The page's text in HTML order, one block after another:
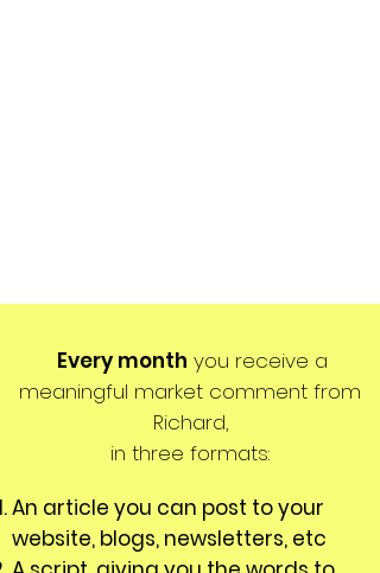
Every month you receive a
meaningful market comment from
Richard,
in three formats:
An article you can post to your
website, blogs, newsletters, etc